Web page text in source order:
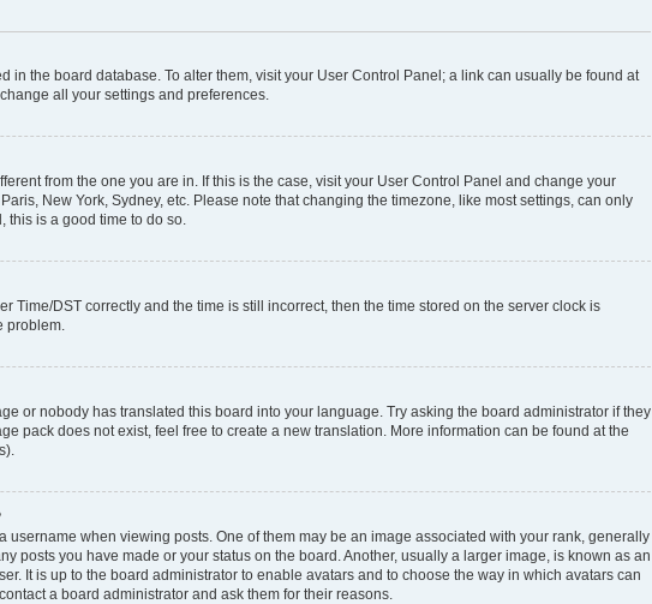
in the board database. To alter them, visit your User Control Panel; a link can usually be found at
all your settings and preferences.
from the one you are in. If this is the case, visit your User Control Panel and change your
New York, Sydney, etc. Please note that changing the timezone, like most settings, can only
this is a good time to do so.
Time/DST correctly and the time is still incorrect, then the time stored on the server clock is
problem.
or nobody has translated this board into your language. Try asking the board administrator if they
pack does not exist, feel free to create a new translation. More information can be found at the
when viewing posts. One of them may be an image associated with your rank, generally
posts you have made or your status on the board. Another, usually a larger image, is known as an
It is up to the board administrator to enable avatars and to choose the way in which avatars can
a board administrator and ask them for their reasons.